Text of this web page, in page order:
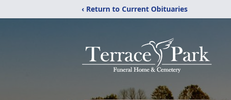
‹ Return to Current Obituaries